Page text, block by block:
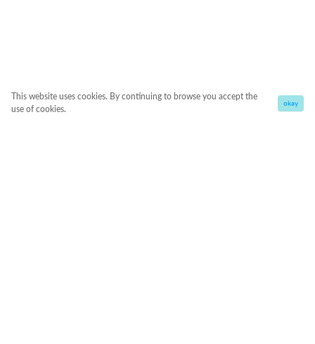
This website uses cookies. By continuing to browse you accept the
use of cookies.
okay